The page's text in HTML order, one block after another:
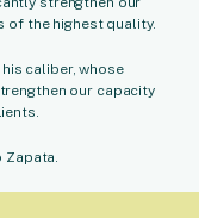
of the highest quality.
caliber, whose
our capacity
Zapata.